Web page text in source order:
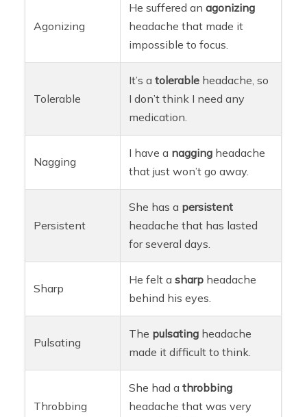
Agonizing
He suffered anagonizing
headache that made it
impossible to focus.
Tolerable
It’s atolerable headache, so
I don’t think I need any
medication.
Nagging
I have a nagging headache
that just won’t go away.
Persistent
She has a persistent
headache that has lasted
for several days.
Sharp
He felt asharp headache
behind his eyes.
Pulsating
The pulsating headache
made it difficult to think.
Throbbing
She had athrobbing
headache that was very